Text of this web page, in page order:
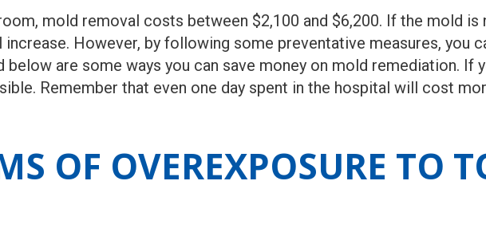
mold removal costs between $2,100 and $6,200. If the mold is
However, by following some preventative measures, you
below are some ways you can save money on mold remediation. If
Remember that even one day spent in the hospital will cost
OF OVEREXPOSURE TO